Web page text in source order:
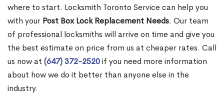
where to start. Locksmith Toronto Service can help you
with your Post Box Lock Replacement Needs. Our team
of professional locksmiths will arrive on time and give you
the best estimate on price from us at cheaper rates. Call
us now at (647) 372-2520if you need more information
about how we do it better than anyone else in the
industry.